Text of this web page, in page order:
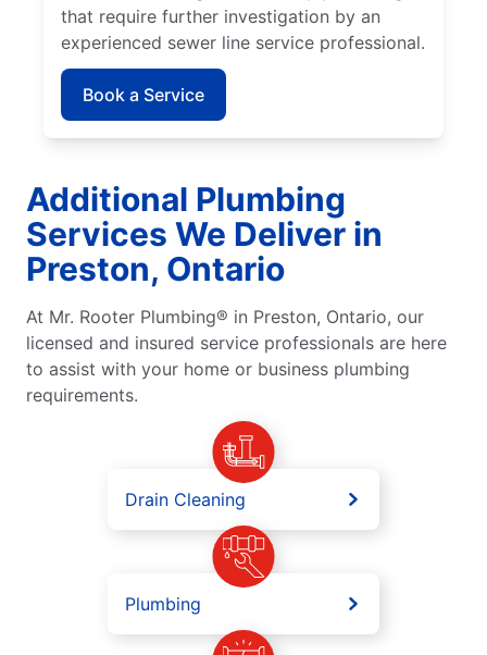
that require further investigation by an
experienced sewer line service professional.
Book a Service
Additional Plumbing
Services We Deliver in
Preston, Ontario
At Mr. Rooter Plumbing® in Preston, Ontario, our
licensed and insured service professionals are here
to assist with your home or business plumbing
requirements.
Drain Cleaning
Plumbing